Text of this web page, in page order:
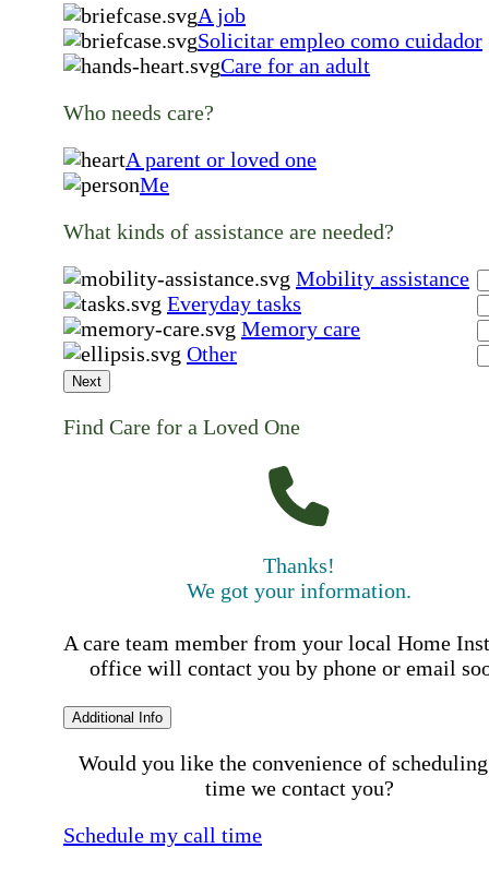
A job
Solicitar empleo como cuidador
Care for an adult
Who needs care?
A parent or loved one
Me
What kinds of assistance are needed?
Mobility assistance
Everyday tasks
Memory care
Other
Next
Find Care for a Loved One
Thanks!
We got your information.
A care team member from your local Home
office will contact you by phone or email
Additional Info
Would you like the convenience of
time we contact you?
Schedule my call time